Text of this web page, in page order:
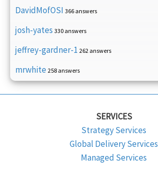
DavidMofOSI 366 answers
josh-yates 330 answers
jeffrey-gardner-1 262 answers
mrwhite 258 answers
SERVICES
Strategy Services
Global Delivery Services
Managed Services